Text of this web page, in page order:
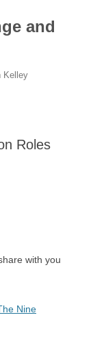
and
Kelley
Roles
with you
Nine